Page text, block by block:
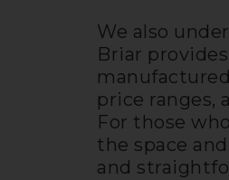
We also
Briar
price ranges,
For those
the space
and